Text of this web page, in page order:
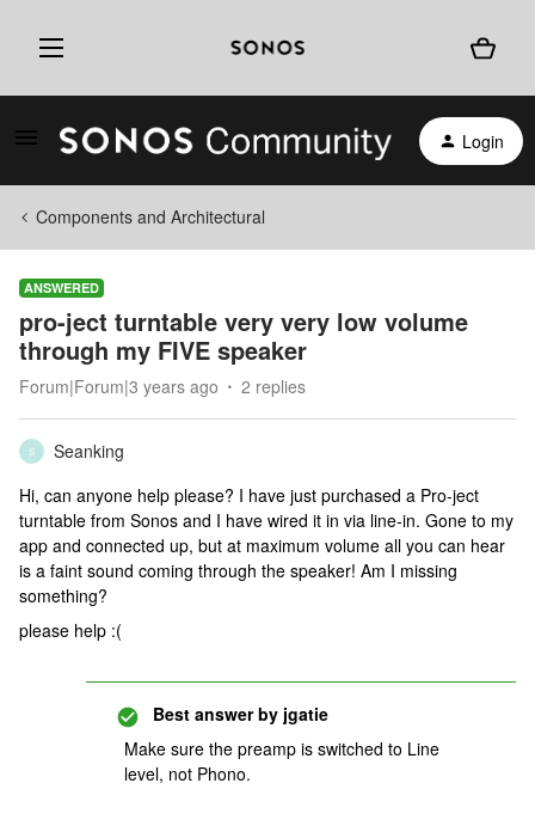
Login
Components and Architectural
ANSWERED
pro-ject turntable very very low volume
through my FIVE speaker
Forum|Forum|3 years ago 2 replies
S
Seanking
Hi, can anyone help please? I have just purchased a Pro-ject
turntable from Sonos and I have wired it in via line-in. Gone to my
app and connected up, but at maximum volume all you can hear
is a faint sound coming through the speaker! Am I missing
something?
please help :(
Best answer by jgatie
Make sure the preamp is switched to Line
level, not Phono.